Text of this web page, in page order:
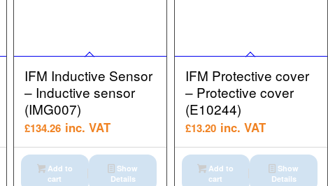
IFM Inductive Sensor
– Inductive sensor
(IMG007)
£134.26 inc. VAT
Add to
cart
Show
Details
IFM Protective cover
– Protective cover
(E10244)
£13.20 inc. VAT
Add to
cart
Show
Details